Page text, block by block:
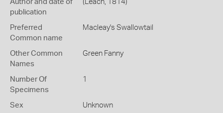
Author and date of
publication
(Leach, 1814)
Preferred
Common name
Macleay's Swallowtail
Other Common
Names
Green Fanny
Number Of
Specimens
1
Sex Unknown